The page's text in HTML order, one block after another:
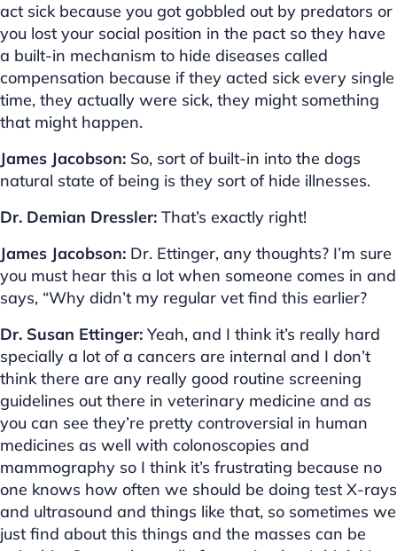
act sick because you got gobbled out by predators or
you lost your social position in the pact so they have
a built-in mechanism to hide diseases called
compensation because if they acted sick every single
time, they actually were sick, they might something
that might happen.
James Jacobson: So, sort of built-in into the dogs
natural state of being is they sort of hide illnesses.
Dr. Demian Dressler: That’s exactly right!
James Jacobson: Dr. Ettinger, any thoughts? I’m sure
you must hear this a lot when someone comes in and
says, “Why didn’t my regular vet find this earlier?
Dr. Susan Ettinger: Yeah, and I think it’s really hard
specially a lot of a cancers are internal and I don’t
think there are any really good routine screening
guidelines out there in veterinary medicine and as
you can see they’re pretty controversial in human
medicines as well with colonoscopies and
mammography so I think it’s frustrating because no
one knows how often we should be doing test X-rays
and ultrasound and things like that, so sometimes we
just find about this things and the masses can be